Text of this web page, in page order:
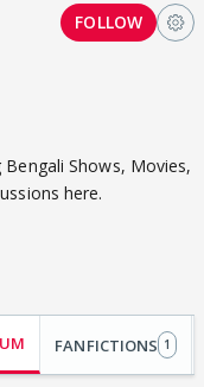
Shows, Movies,
here.
FOLLOW
FANFICTIONS 1